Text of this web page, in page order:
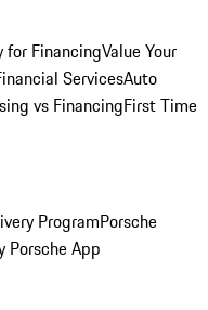
for FinancingValue Your
ServicesAuto
vs FinancingFirst Time
ProgramPorsche
Porsche App